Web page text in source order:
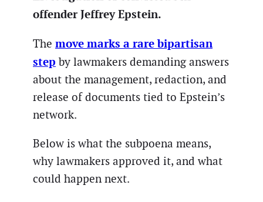
offender Jeffrey Epstein.
The move marks a rare bipartisan
step by lawmakers demanding answers
about the management, redaction, and
release of documents tied to Epstein’s
network.
Below is what the subpoena means,
why lawmakers approved it, and what
could happen next.